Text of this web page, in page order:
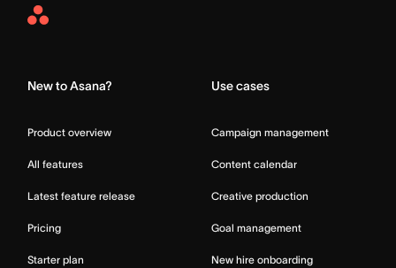
Asana
New to Asana?
Product overview
All features
Latest feature release
Pricing
Starter plan
Use cases
Campaign management
Content calendar
Creative production
Goal management
New hire onboarding